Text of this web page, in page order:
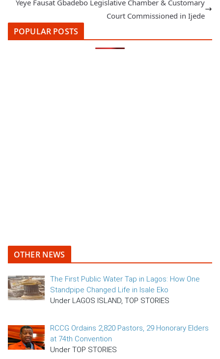
Yeye Fausat Gbadebo Legislative Chamber & Customary
Court Commissioned in Ijede
POPULAR POSTS
OTHER NEWS
The First Public Water Tap in Lagos: How One
Standpipe Changed Life in Isale Eko
Under LAGOS ISLAND, TOP STORIES
RCCG Ordains 2,820 Pastors, 29 Honorary Elders
at 74th Convention
Under TOP STORIES